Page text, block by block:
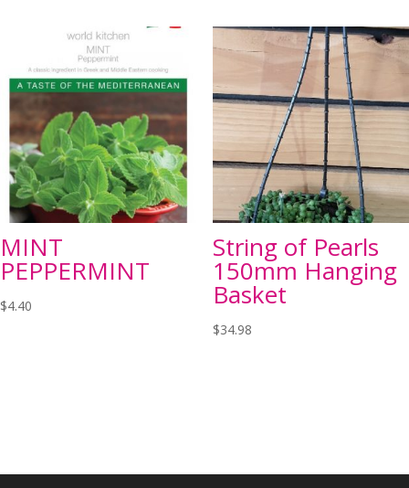
MINT
PEPPERMINT
$4.40
String of Pearls
150mm Hanging
Basket
$34.98